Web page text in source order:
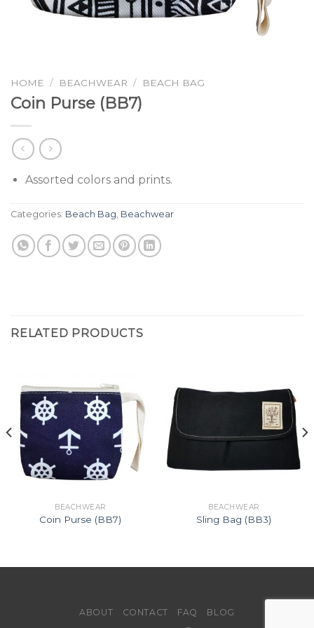
HOME / BEACHWEAR / BEACH BAG
Coin Purse (BB7)
Assorted colors and prints.
Categories: Beach Bag, Beachwear
RELATED PRODUCTS
BEACHWEAR
Coin Purse (BB7)
BEACHWEAR
Sling Bag (BB3)
ABOUT CONTACT FAQ BLOG